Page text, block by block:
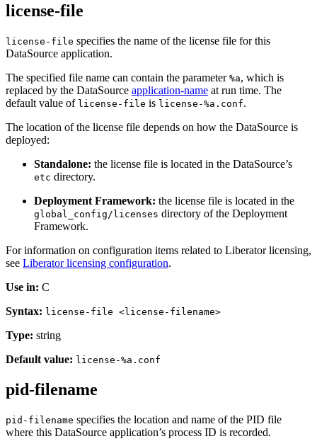
license-file
license-file specifies the name of the license file for this
DataSource application.
The specified file name can contain the parameter %a, which is
replaced by the DataSource application-name at run time. The
default value of license-file is license-%a.conf.
The location of the license file depends on how the DataSource is
deployed:
Standalone: the license file is located in the DataSource’s
etc directory.
Deployment Framework: the license file is located in the
global_config/licenses directory of the Deployment
Framework.
For information on configuration items related to Liberator licensing,
see Liberator licensing configuration.
Use in: C
Syntax: license-file <license-filename>
Type: string
Default value: license-%a.conf
pid-filename
pid-filename specifies the location and name of the PID file
where this DataSource application’s process ID is recorded.